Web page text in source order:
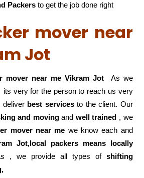
Packers to get the job done right
mover near
Jot
mover near me Vikram JotAs we
very for the person to reach us very
deliver best servicesto the client. Our
and movingand well trained , we
mover near me we know each and
Jot,local
packers means locally
, we provide all types of shifting